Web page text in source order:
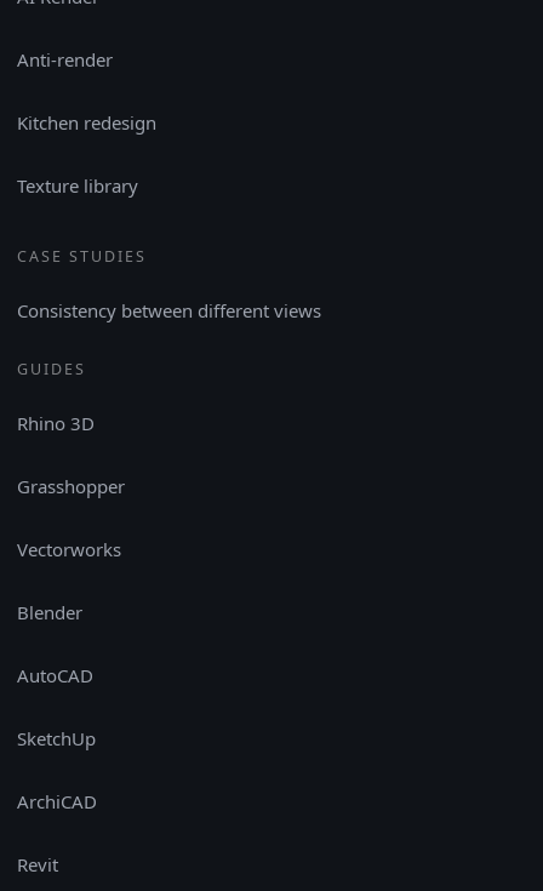
Anti-render
Kitchen redesign
Texture library
CASE STUDIES
Consistency between different views
GUIDES
Rhino 3D
Grasshopper
Vectorworks
Blender
AutoCAD
SketchUp
ArchiCAD
Revit